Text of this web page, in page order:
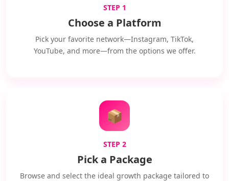
STEP 1
Choose a Platform
Pick your favorite network—Instagram, TikTok,
YouTube, and more—from the options we offer.
📦
STEP 2
Pick a Package
Browse and select the ideal growth package tailored to